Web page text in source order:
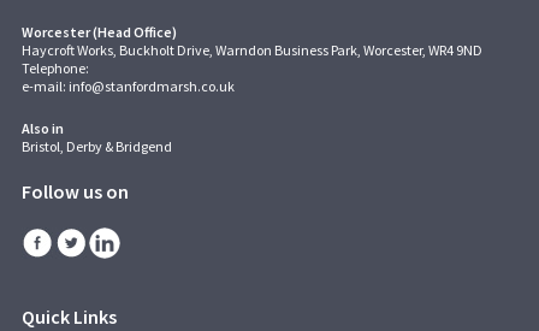
Worcester (Head Office)
Haycroft Works, Buckholt Drive, Warndon Business Park, Worcester, WR4 9ND
Telephone:
e-mail: info@stanfordmarsh.co.uk
Also in
Bristol, Derby & Bridgend
Follow us on
Quick Links